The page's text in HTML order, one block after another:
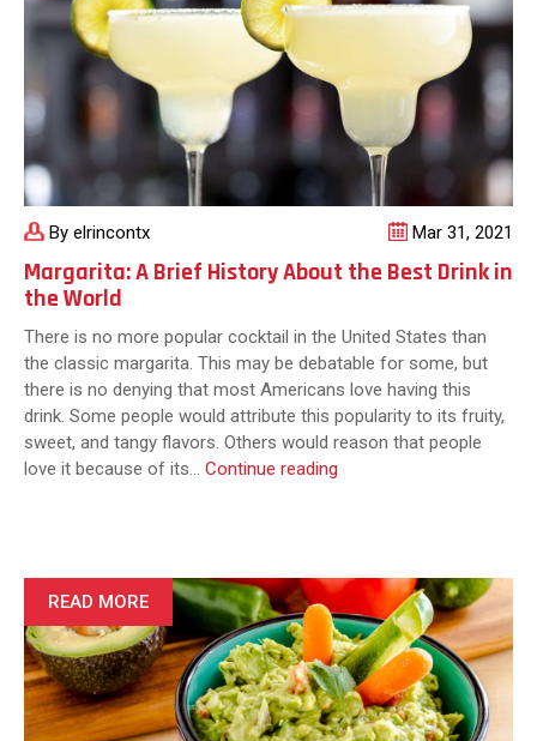
of
Cuisines
in
the
World
By elrincontx Mar 31, 2021
Margarita: A Brief History About the Best Drink in
the World
There is no more popular cocktail in the United States than
the classic margarita. This may be debatable for some, but
there is no denying that most Americans love having this
drink. Some people would attribute this popularity to its fruity,
sweet, and tangy flavors. Others would reason that people
love it because of its… Continue reading
About
Best
Drink
in
the
World
READ MORE